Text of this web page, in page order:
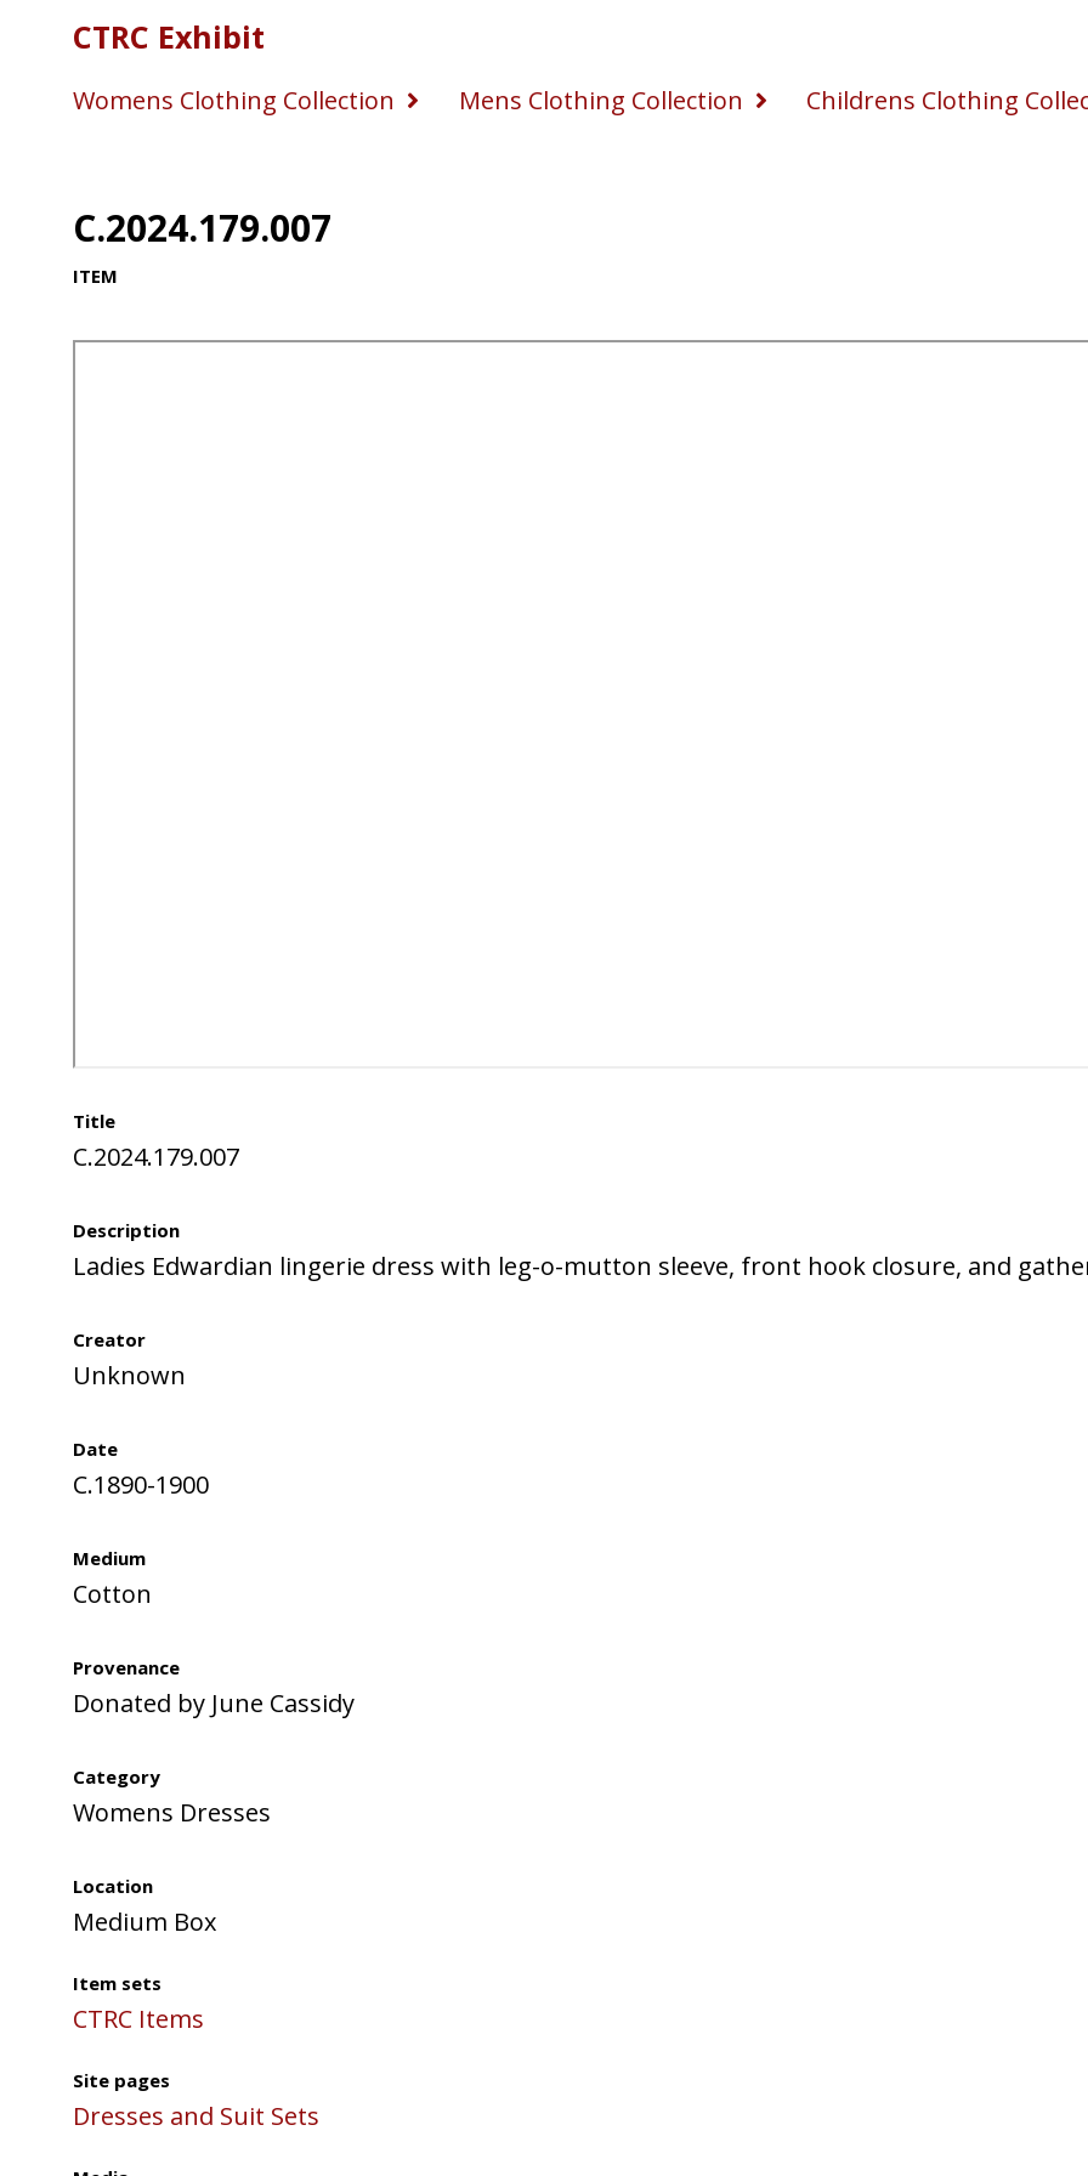
CTRC Exhibit
Womens Clothing Collection Mens Clothing Collection Childrens Clothing
C.2024.179.007
ITEM
Title
C.2024.179.007
Description
Ladies Edwardian lingerie dress with leg-o-mutton sleeve, front hook closure, and
Creator
Unknown
Date
C.1890-1900
Medium
Cotton
Provenance
Donated by June Cassidy
Category
Womens Dresses
Location
Medium Box
Item sets
CTRC Items
Site pages
Dresses and Suit Sets